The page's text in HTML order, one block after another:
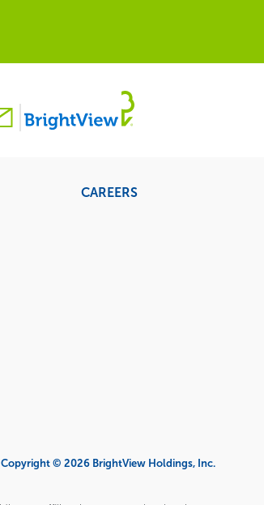
CAREERS
Copyright © 2026 BrightView Holdings, Inc.